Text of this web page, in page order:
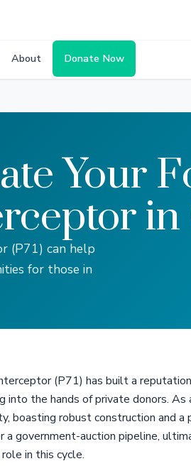
About Donate Now
Your
(P71) can help
for those in
(P71) has built a
into the hands of private donors.
boasting robust construction and a
government-auction pipeline,
in this cycle.